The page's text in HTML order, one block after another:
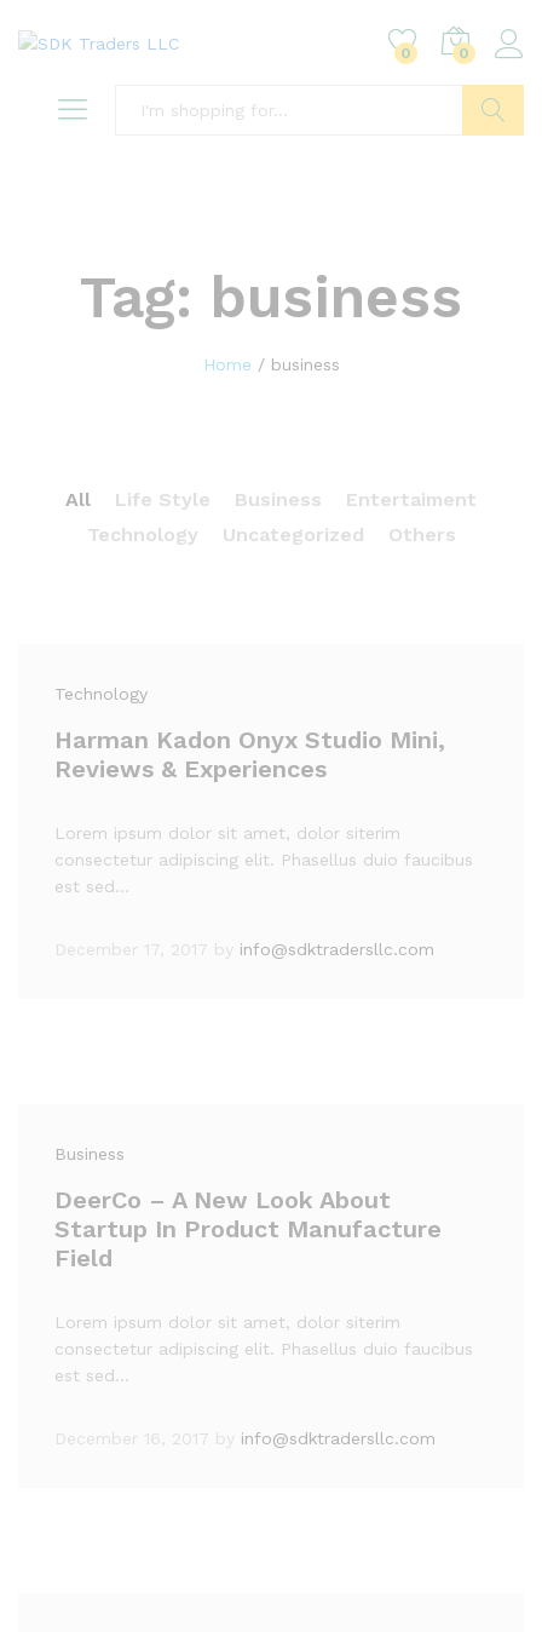
0 0
Tag: business
Home / business
All Life Style Business
Entertaiment
Technology
Uncategorized Others
Technology
Harman Kadon Onyx Studio Mini,
Reviews & Experiences
Lorem ipsum dolor sit amet, dolor siterim
consectetur adipiscing elit. Phasellus duio faucibus
est sed…
December 17, 2017 by info@sdktradersllc.com
Business
DeerCo – A New Look About
Startup In Product Manufacture
Field
Lorem ipsum dolor sit amet, dolor siterim
consectetur adipiscing elit. Phasellus duio faucibus
est sed…
December 16, 2017 by info@sdktradersllc.com